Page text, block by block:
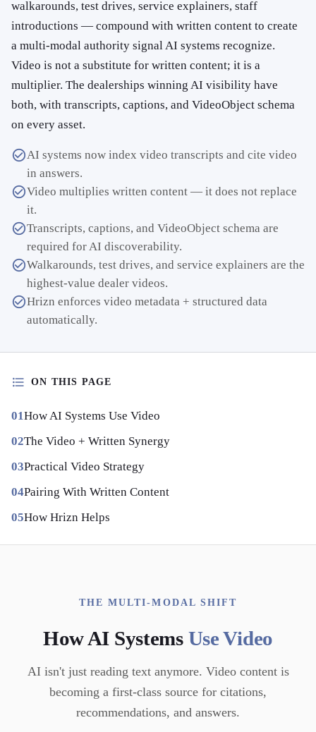
walkarounds, test drives, service explainers, staff
introductions — compound with written content to create
a multi-modal authority signal AI systems recognize.
Video is not a substitute for written content; it is a
multiplier. The dealerships winning AI visibility have
both, with transcripts, captions, and VideoObject schema
on every asset.
AI systems now index video transcripts and cite video
in answers.
Video multiplies written content — it does not replace
it.
Transcripts, captions, and VideoObject schema are
required for AI discoverability.
Walkarounds, test drives, and service explainers are the
highest-value dealer videos.
Hrizn enforces video metadata + structured data
automatically.
ON THIS PAGE
How AI Systems Use Video
The Video + Written Synergy
Practical Video Strategy
Pairing With Written Content
How Hrizn Helps
THE MULTI-MODAL SHIFT
How AI Systems Use Video
AI isn't just reading text anymore. Video content is
becoming a first-class source for citations,
recommendations, and answers.